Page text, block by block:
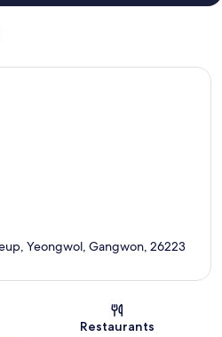
Yeongwol, Gangwon, 26223
Restaurants